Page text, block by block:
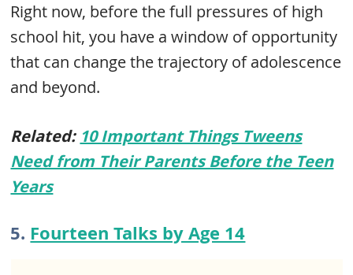
Right now, before the full pressures of high
school hit, you have a window of opportunity
that can change the trajectory of adolescence
and beyond.
Related: 10 Important Things Tweens
Need from Their Parents Before the Teen
Years
5. Fourteen Talks by Age 14